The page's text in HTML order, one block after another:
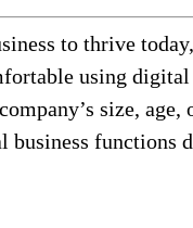
to thrive
using
size, age,
business functions